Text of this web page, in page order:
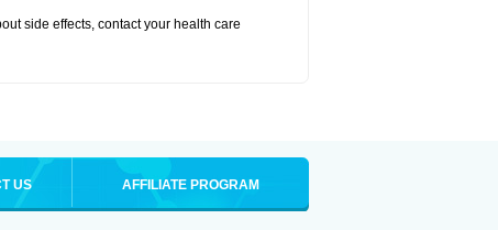
side effects, contact your health care
US AFFILIATE PROGRAM